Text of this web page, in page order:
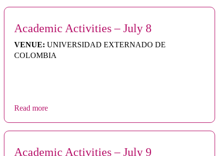
Academic Activities – July 8
VENUE: UNIVERSIDAD EXTERNADO DE
COLOMBIA
Read more
Academic Activities – July 9